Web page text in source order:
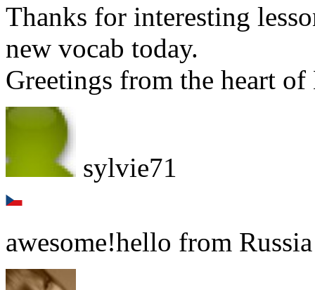
Thanks for interesting
new vocab today.
Greetings from the heart of
sylvie71
awesome!hello from